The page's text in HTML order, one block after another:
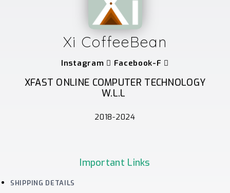
Xi CoffeeBean
Instagram Facebook-F
XFAST ONLINE COMPUTER TECHNOLOGY
W.L.L
2018-2024
Important Links
SHIPPING DETAILS